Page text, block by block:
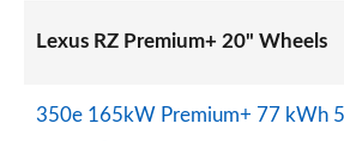
Lexus RZ Premium+ 20" Wheels
350e 165kW Premium+ 77 kWh